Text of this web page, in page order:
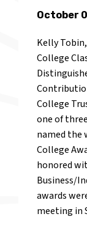
October
Kelly
College
College
one of
named the
College
honored
Business/
awards
meeting in